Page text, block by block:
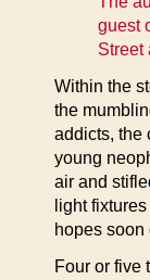
guest
Street
Within the
the
addicts, the
young
air and
light
hopes soon
Four or five